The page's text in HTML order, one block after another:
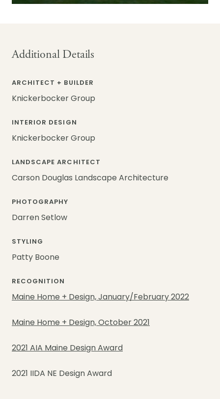
Additional Details
ARCHITECT + BUILDER
Knickerbocker Group
INTERIOR DESIGN
Knickerbocker Group
LANDSCAPE ARCHITECT
Carson Douglas Landscape Architecture
PHOTOGRAPHY
Darren Setlow
STYLING
Patty Boone
RECOGNITION
Maine Home + Design, January/February 2022
Maine Home + Design, October 2021
2021 AIA Maine Design Award
2021 IIDA NE Design Award